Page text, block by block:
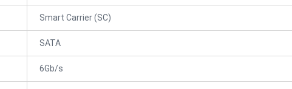
Smart Carrier (SC)
SATA
6Gb/s